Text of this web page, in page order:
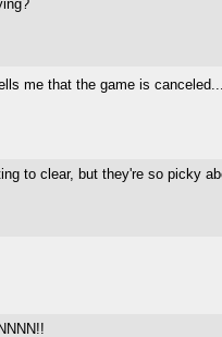
me that the game is
to clear, but they're so picky